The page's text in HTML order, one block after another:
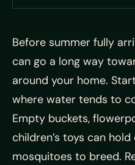
Before summer fully
can go a long way
around your home.
where water tends to
Empty buckets,
children’s toys can
mosquitoes to breed.